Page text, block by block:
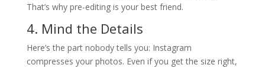
That’s why pre-editing is your best friend.
4. Mind the Details
Here’s the part nobody tells you: Instagram
compresses your photos. Even if you get the size right,